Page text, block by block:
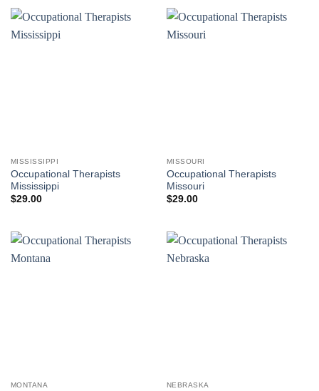
MISSISSIPPI
Occupational Therapists
Mississippi
$29.00
MISSOURI
Occupational Therapists
Missouri
$29.00
MONTANA NEBRASKA